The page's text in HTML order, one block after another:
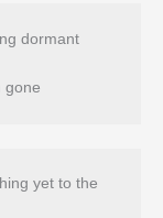
dormant
yet to the